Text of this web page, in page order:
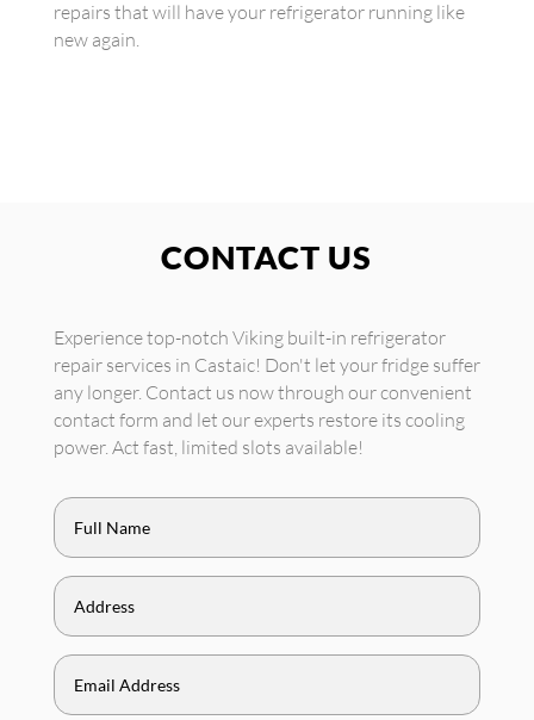
repairs that will have your refrigerator running like
new again.
CONTACT US
Experience top-notch Viking built-in refrigerator
repair services in Castaic! Don't let your fridge suffer
any longer. Contact us now through our convenient
contact form and let our experts restore its cooling
power. Act fast, limited slots available!